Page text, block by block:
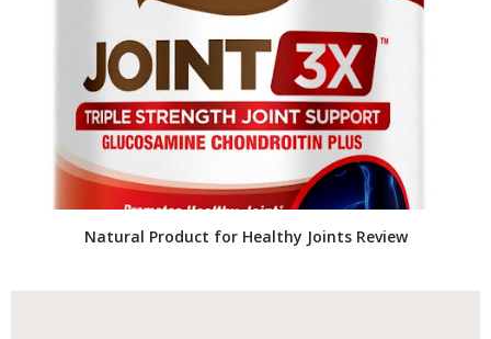
Natural Product for Healthy Joints Review